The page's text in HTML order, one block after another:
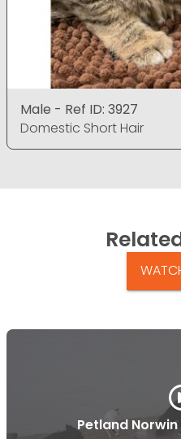
Male - Ref ID: 3927
Domestic Short Hair
Petland